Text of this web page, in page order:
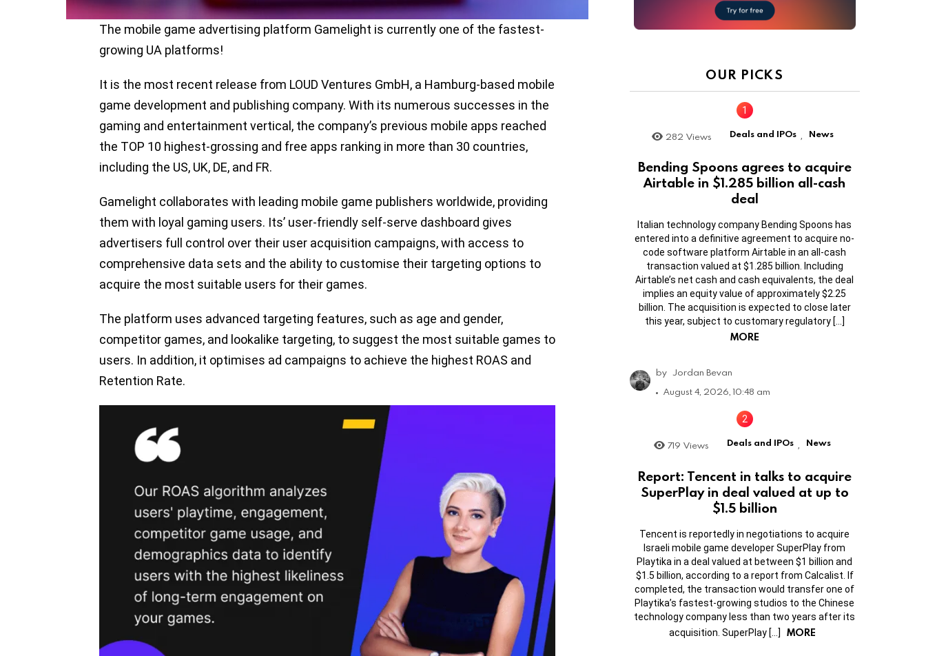
The mobile game advertising platform Gamelight is currently one of the fastest-
growing UA platforms!
It is the most recent release from LOUD Ventures GmbH, a Hamburg-based mobile
game development and publishing company. With its numerous successes in the
gaming and entertainment vertical, the company’s previous mobile apps reached
the TOP 10 highest-grossing and free apps ranking in more than 30 countries,
including the US, UK, DE, and FR.
Gamelight collaborates with leading mobile game publishers worldwide, providing
them with loyal gaming users. Its’ user-friendly self-serve dashboard gives
advertisers full control over their user acquisition campaigns, with access to
comprehensive data sets and the ability to customise their targeting options to
acquire the most suitable users for their games.
The platform uses advanced targeting features, such as age and gender,
competitor games, and lookalike targeting, to suggest the most suitable games to
users. In addition, it optimises ad campaigns to achieve the highest ROAS and
Retention Rate.
OUR PICKS
282 Views Deals and IPOs , News
Bending Spoons agrees to acquire
Airtable in $1.285 billion all-cash
deal
Italian technology company Bending Spoons has
entered into a definitive agreement to acquire no-
code software platform Airtable in an all-cash
transaction valued at $1.285 billion. Including
Airtable’s net cash and cash equivalents, the deal
implies an equity value of approximately $2.25
billion. The acquisition is expected to close later
this year, subject to customary regulatory […]
MORE
by Jordan Bevan
August 4, 2026, 10:48 am
719 Views Deals and IPOs News
Report: Tencent in talks to acquire
SuperPlay in deal valued at up to
$1.5 billion
Tencent is reportedly in negotiations to acquire
Israeli mobile game developer SuperPlay from
Playtika in a deal valued at between $1 billion and
$1.5 billion, according to a report from Calcalist. If
completed, the transaction would transfer one of
Playtika’s fastest-growing studios to the Chinese
technology company less than two years after its
acquisition. SuperPlay […]
MORE